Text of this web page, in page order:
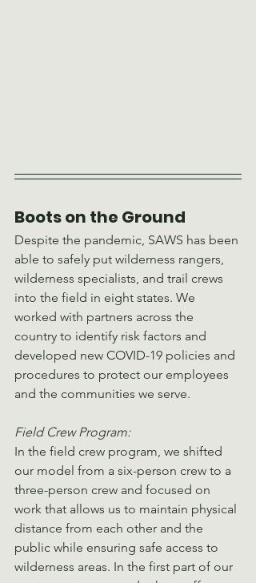
Boots on the Ground
Despite the pandemic, SAWS has been
able to safely put wilderness rangers,
wilderness specialists, and trail crews
into the field in eight states. We
worked with partners across the
country to identify risk factors and
developed new COVID-19 policies and
procedures to protect our employees
and the communities we serve.
Field Crew Program:
In the field crew program, we shifted
our model from a six-person crew to a
three-person crew and focused on
work that allows us to maintain physical
distance from each other and the
public while ensuring safe access to
wilderness areas. In the first part of our